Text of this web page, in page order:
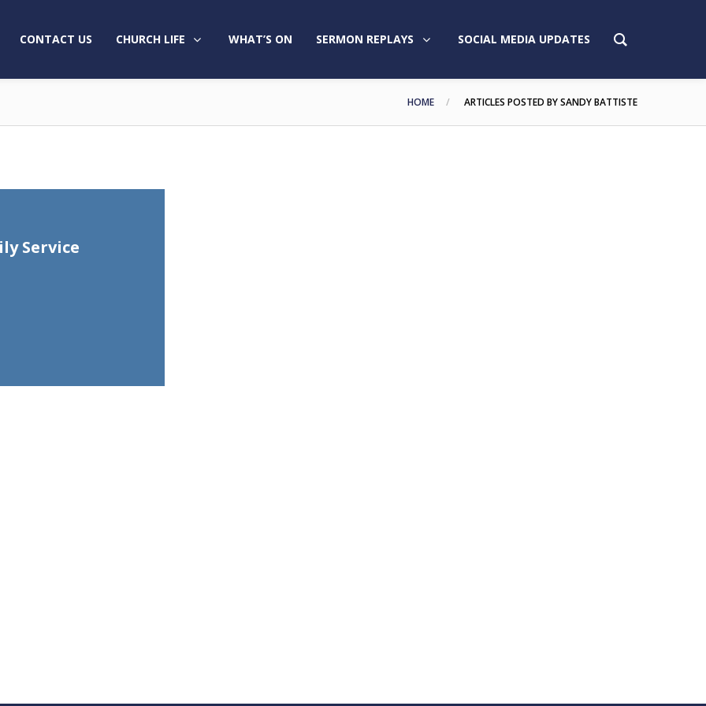
CONTACT US CHURCH LIFE WHAT’S ON SERMON REPLAYS SOCIAL MEDIA UPDATES
HOME ARTICLES POSTED BY SANDY BATTISTE
Service